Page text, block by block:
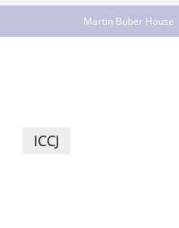
Martin Buber House
ICCJ